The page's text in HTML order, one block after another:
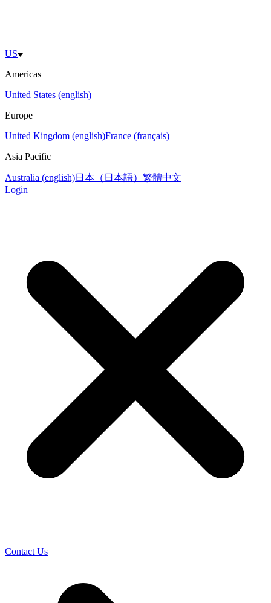
US
Americas
United States (english)
Europe
United Kingdom (english)France (français)
Asia Pacific
Australia (english)日本（日本語） 繁體中文
Login
Contact Us